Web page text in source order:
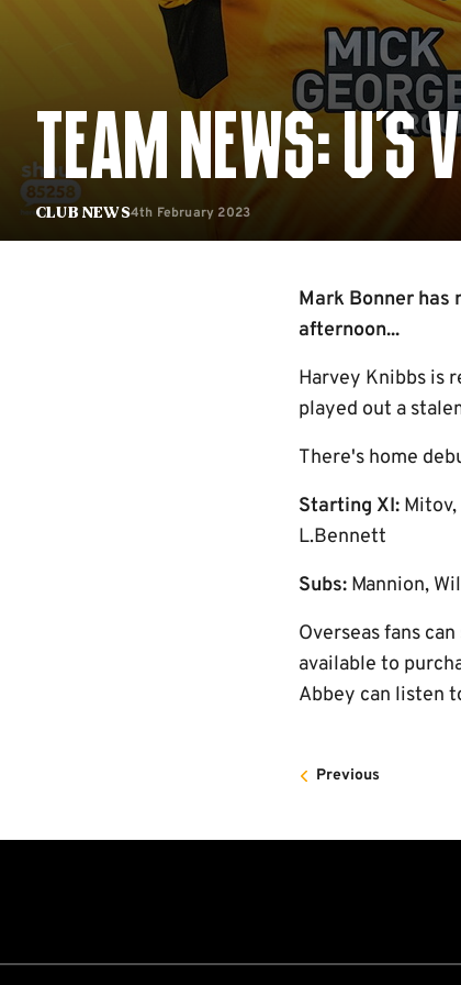
Club News
TEAM NEWS: U'S
4th February 2023
Mark Bonner has
afternoon...
Harvey Knibbs is
played out a
There's home
Starting XI:
L.Bennett
Subs: Mannion,
Overseas fans
available to
Abbey can listen
Previous